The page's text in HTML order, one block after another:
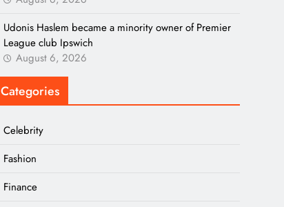
Udonis Haslem became a minority owner of Premier
League club Ipswich
August 6, 2026
Categories
Celebrity
Fashion
Finance